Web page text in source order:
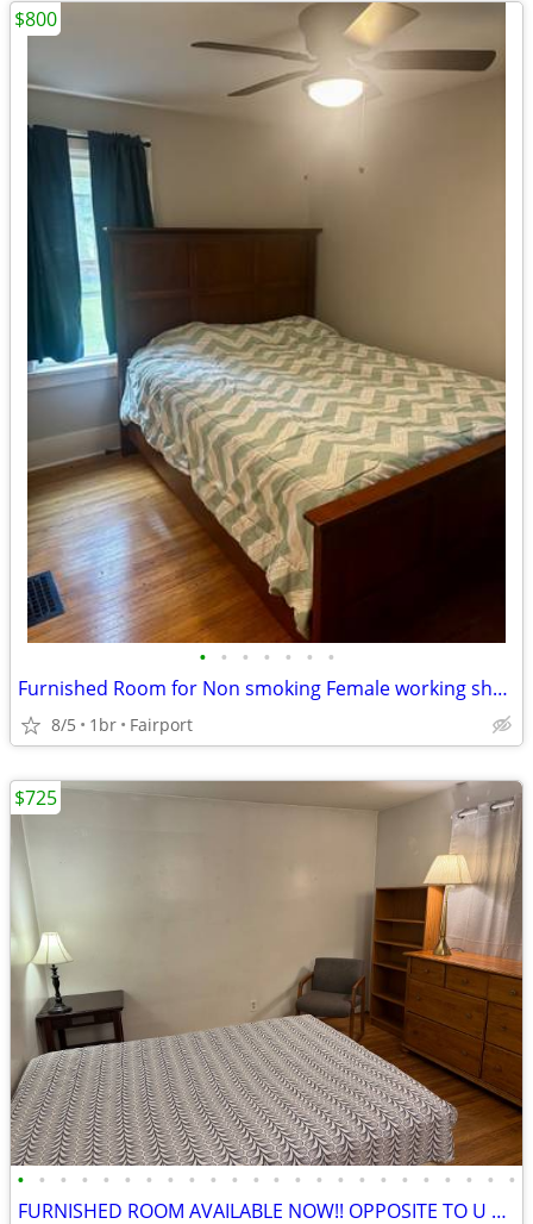
• • • • • • •
Furnished Room for Non smoking Female working short-term Contract
8/5 1br Fairport
$800
• • • • • • • • • • • • • • • • • • • • • • • •
FURNISHED ROOM AVAILABLE NOW!! OPPOSITE TO U OF R CAMPUS HOUSING!!
$725